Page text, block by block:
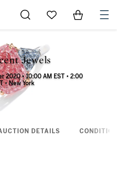
Go to My Favorites
Items in
Jewels
2020 • 10:00 AM EST • 2:00
• New York
DETAILS